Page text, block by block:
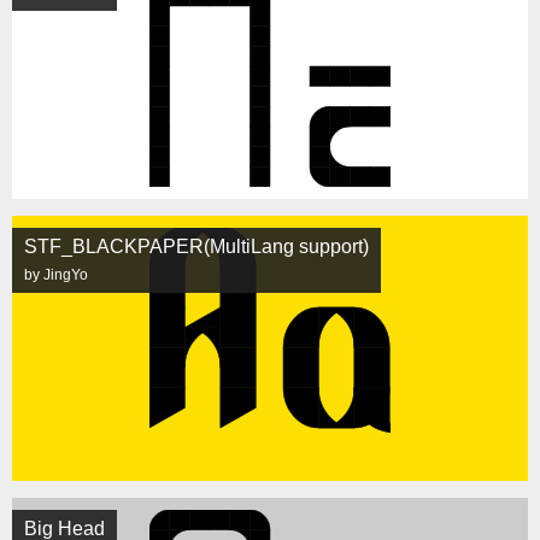
STF_BLACKPAPER(MultiLang support)
by JingYo
Big Head